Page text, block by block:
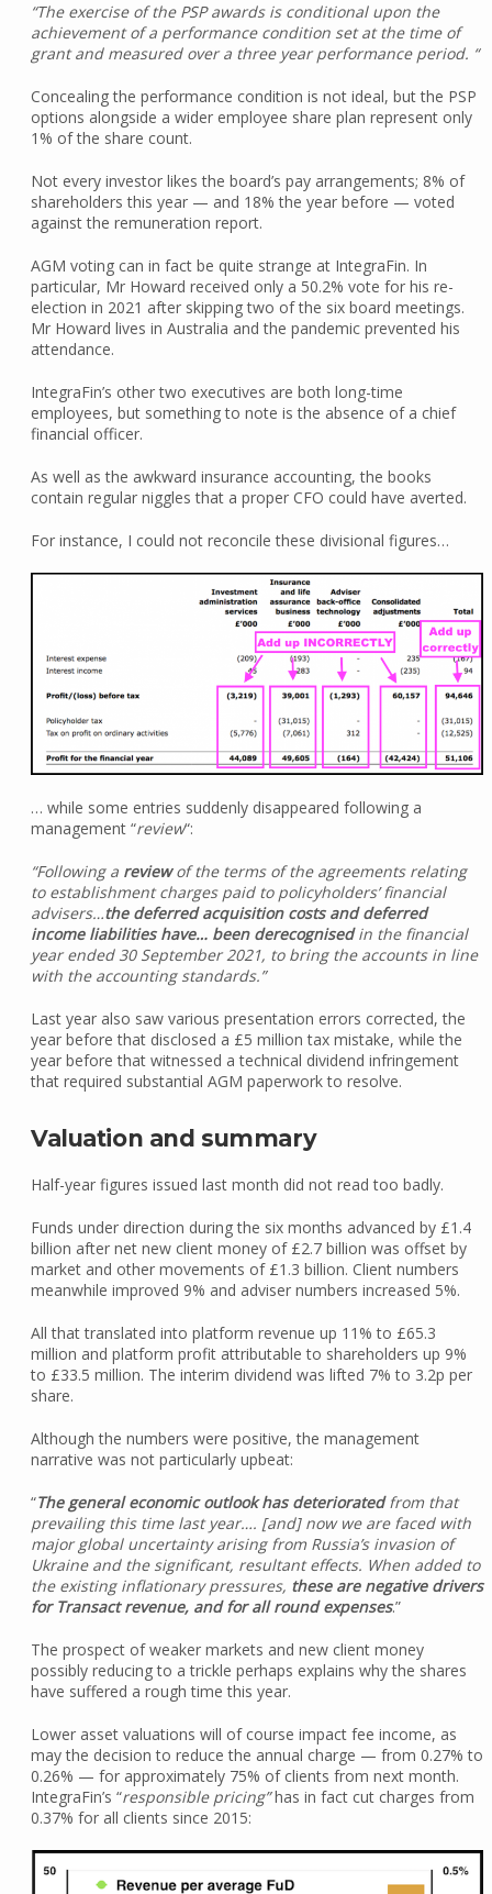
“The exercise of the PSP awards is conditional upon the
achievement of a performance condition set at the time of
grant and measured over a three year performance period. “
Concealing the performance condition is not ideal, but the PSP
options alongside a wider employee share plan represent only
1% of the share count.
Not every investor likes the board’s pay arrangements; 8% of
shareholders this year — and 18% the year before — voted
against the remuneration report.
AGM voting can in fact be quite strange at IntegraFin. In
particular, Mr Howard received only a 50.2% vote for his re-
election in 2021 after skipping two of the six board meetings.
Mr Howard lives in Australia and the pandemic prevented his
attendance.
IntegraFin’s other two executives are both long-time
employees, but something to note is the absence of a chief
financial officer.
As well as the awkward insurance accounting, the books
contain regular niggles that a proper CFO could have averted.
For instance, I could not reconcile these divisional figures…
… while some entries suddenly disappeared following a
management “review“:
“Following a reviewof the terms of the agreements relating
to establishment charges paid to policyholders’ financial
advisers…the deferred acquisition costs and deferred
income liabilities have… been derecognisedin the financial
year ended 30 September 2021, to bring the accounts in line
with the accounting standards.”
Last year also saw various presentation errors corrected, the
year before that disclosed a £5 million tax mistake, while the
year before that witnessed a technical dividend infringement
that required substantial AGM paperwork to resolve.
Valuation and summary
Half-year figures issued last month did not read too badly.
Funds under direction during the six months advanced by £1.4
billion after net new client money of £2.7 billion was offset by
market and other movements of £1.3 billion. Client numbers
meanwhile improved 9% and adviser numbers increased 5%.
All that translated into platform revenue up 11% to £65.3
million and platform profit attributable to shareholders up 9%
to £33.5 million. The interim dividend was lifted 7% to 3.2p per
share.
Although the numbers were positive, the management
narrative was not particularly upbeat:
“The general economic outlook has deterioratedfrom that
prevailing this time last year…. [and] now we are faced with
major global uncertainty arising from Russia’s invasion of
Ukraine and the significant, resultant effects. When added to
the existing inflationary pressures, these are negative drivers
for Transact revenue, and for all round expenses.”
The prospect of weaker markets and new client money
possibly reducing to a trickle perhaps explains why the shares
have suffered a rough time this year.
Lower asset valuations will of course impact fee income, as
may the decision to reduce the annual charge — from 0.27% to
0.26% — for approximately 75% of clients from next month.
IntegraFin’s “responsible pricing”has in fact cut charges from
0.37% for all clients since 2015: